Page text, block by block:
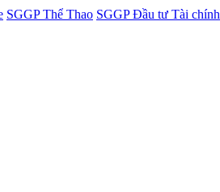
SGGP Thể Thao SGGP Đầu tư Tài chính